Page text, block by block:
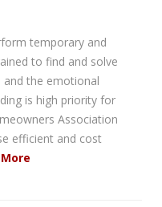
temporary and
to find and solve
and the emotional
is high priority for
Association
efficient and cost